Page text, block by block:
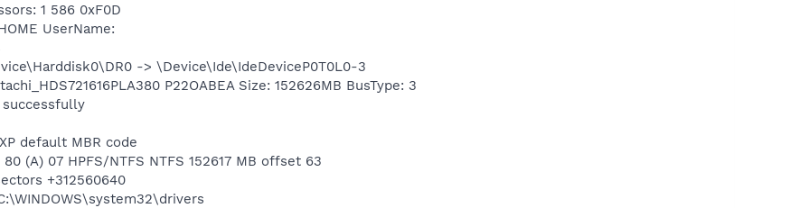
1 586 0xF0D
UserName:
-> \Device\Ide\IdeDeviceP0T0L0-3
P22OABEA Size: 152626MB BusType: 3
successfully
default MBR code
(A) 07 HPFS/NTFS NTFS 152617 MB offset 63
+312560640